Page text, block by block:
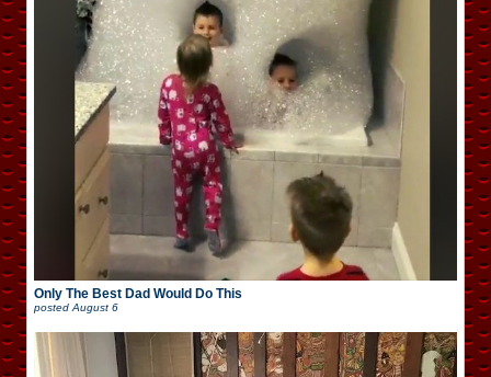
Only The Best Dad Would Do This
posted August 6